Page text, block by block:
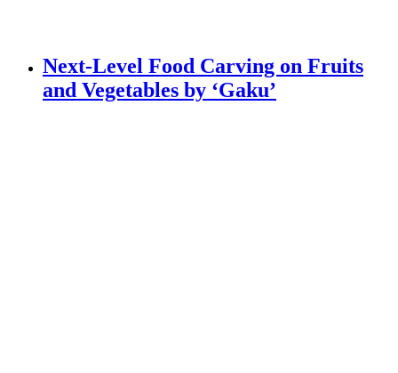
Next-Level Food Carving on Fruits
and Vegetables by ‘Gaku’